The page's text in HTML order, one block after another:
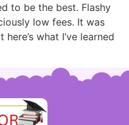
to be the best. Flashy
low fees. It was
what I’ve learned